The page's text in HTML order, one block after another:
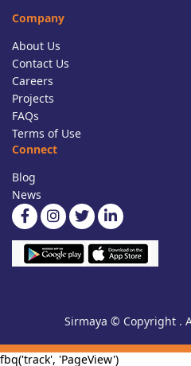
Company
About Us
Contact Us
Careers
Projects
FAQs
Terms of Use
Connect
Blog
News
Sirmaya © Copyright .
fbq('track', 'PageView')